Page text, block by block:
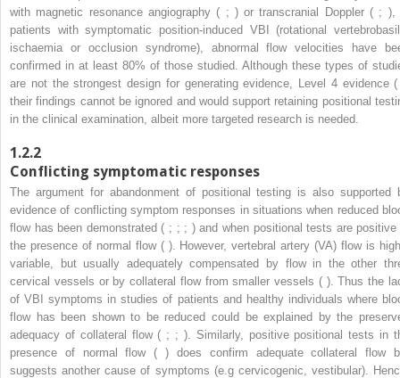
with magnetic resonance angiography ( ; ) or transcranial Doppler ( ; ),
patients with symptomatic position-induced VBI (rotational
ischaemia or occlusion syndrome), abnormal flow velocities have
confirmed in at least 80% of those studied. Although these types of
are not the strongest design for generating evidence, Level 4 evidence
their findings cannot be ignored and would support retaining positional
in the clinical examination, albeit more targeted research is needed.
1.2.2
Conflicting symptomatic responses
The argument for abandonment of positional testing is also supported
evidence of conflicting symptom responses in situations when reduced
flow has been demonstrated ( ; ; ; ) and when positional tests are positive
the presence of normal flow ( ). However, vertebral artery (VA) flow is
variable, but usually adequately compensated by flow in the other
cervical vessels or by collateral flow from smaller vessels ( ). Thus the
of VBI symptoms in studies of patients and healthy individuals where
flow has been shown to be reduced could be explained by the
adequacy of collateral flow ( ; ; ). Similarly, positive positional tests in
presence of normal flow ( ) does confirm adequate collateral flow
suggests another cause of symptoms (e.g cervicogenic, vestibular).